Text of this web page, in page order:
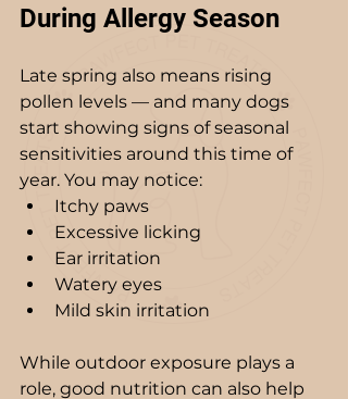
During Allergy Season
Late spring also means rising
pollen levels — and many dogs
start showing signs of seasonal
sensitivities around this time of
year. You may notice:
Itchy paws
Excessive licking
Ear irritation
Watery eyes
Mild skin irritation
While outdoor exposure plays a
role, good nutrition can also help